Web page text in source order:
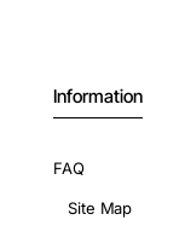
Information
FAQ
Site Map